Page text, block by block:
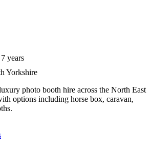
years
Yorkshire
photo booth hire across the North East
options including horse box, caravan,